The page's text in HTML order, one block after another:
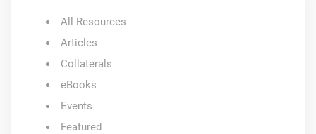
All Resources
Articles
Collaterals
eBooks
Events
Featured